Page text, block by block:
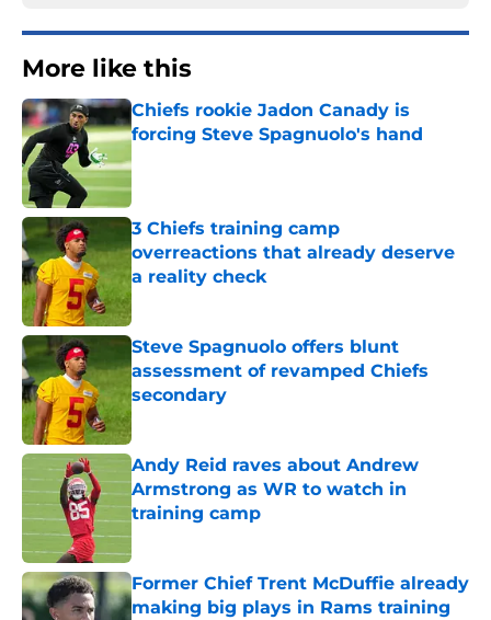
More like this
Chiefs rookie Jadon Canady is
forcing Steve Spagnuolo's hand
3 Chiefs training camp
overreactions that already deserve
a reality check
Published by on Invalid Date
Steve Spagnuolo offers blunt
assessment of revamped Chiefs
secondary
Published by on Invalid Date
Andy Reid raves about Andrew
Armstrong as WR to watch in
training camp
Published by on Invalid Date
Former Chief Trent McDuffie already
making big plays in Rams training